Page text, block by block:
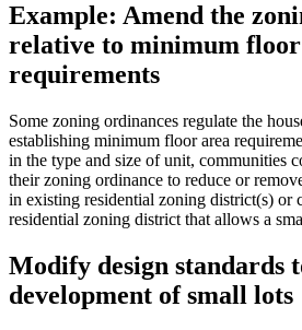
Example: Amend the
relative to minimum
requirements
Some zoning ordinances regulate the
establishing minimum floor area
in the type and size of unit, communities
their zoning ordinance to reduce or
in existing residential zoning district(s) or
residential zoning district that allows a
Modify design standards
development of small lots